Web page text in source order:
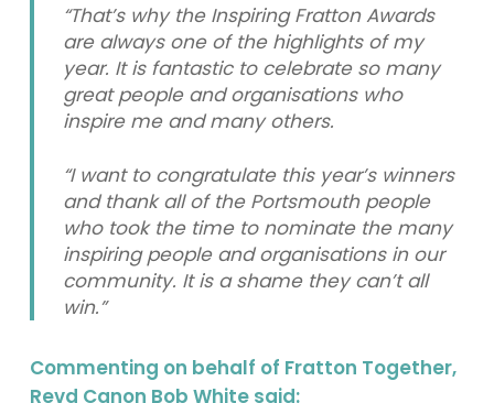
“That’s why the Inspiring Fratton Awards
are always one of the highlights of my
year. It is fantastic to celebrate so many
great people and organisations who
inspire me and many others.
“I want to congratulate this year’s winners
and thank all of the Portsmouth people
who took the time to nominate the many
inspiring people and organisations in our
community. It is a shame they can’t all
win.”
Commenting on behalf of Fratton Together,
Revd Canon Bob White said: